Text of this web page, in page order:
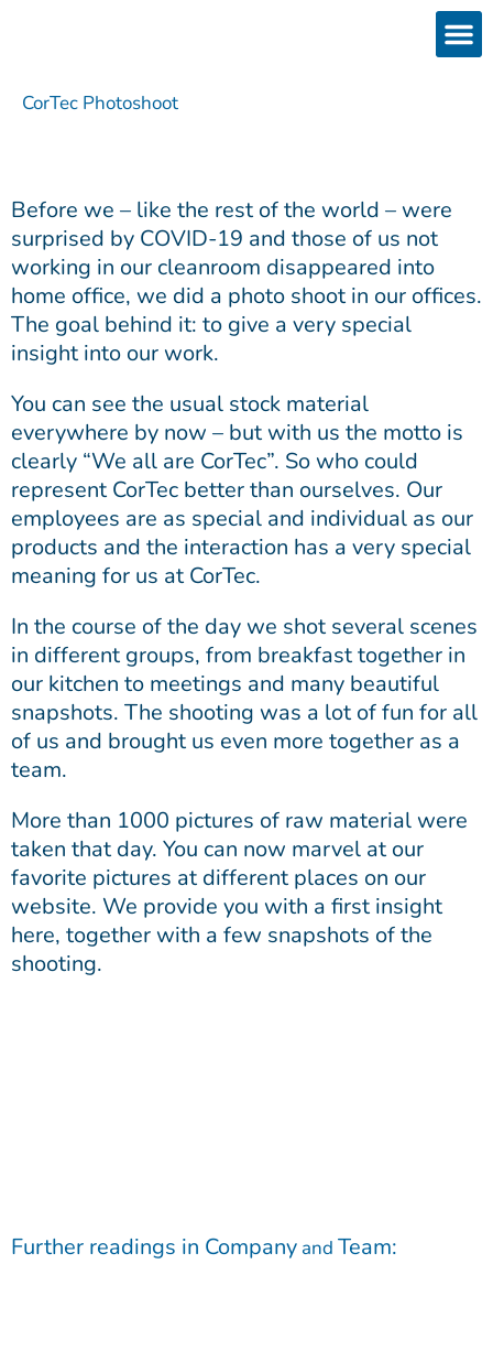
CorTec Photoshoot
Before we – like the rest of the world – were
surprised by COVID-19 and those of us not
working in our cleanroom disappeared into
home office, we did a photo shoot in our offices.
The goal behind it: to give a very special
insight into our work.
You can see the usual stock material
everywhere by now – but with us the motto is
clearly “We all are CorTec”. So who could
represent CorTec better than ourselves. Our
employees are as special and individual as our
products and the interaction has a very special
meaning for us at CorTec.
In the course of the day we shot several scenes
in different groups, from breakfast together in
our kitchen to meetings and many beautiful
snapshots. The shooting was a lot of fun for all
of us and brought us even more together as a
team.
More than 1000 pictures of raw material were
taken that day. You can now marvel at our
favorite pictures at different places on our
website. We provide you with a first insight
here, together with a few snapshots of the
shooting.
Further readings in Company and Team: